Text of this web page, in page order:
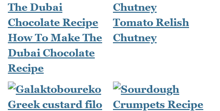
How To Make The
Dubai Chocolate
Recipe
Tomato Relish
Chutney